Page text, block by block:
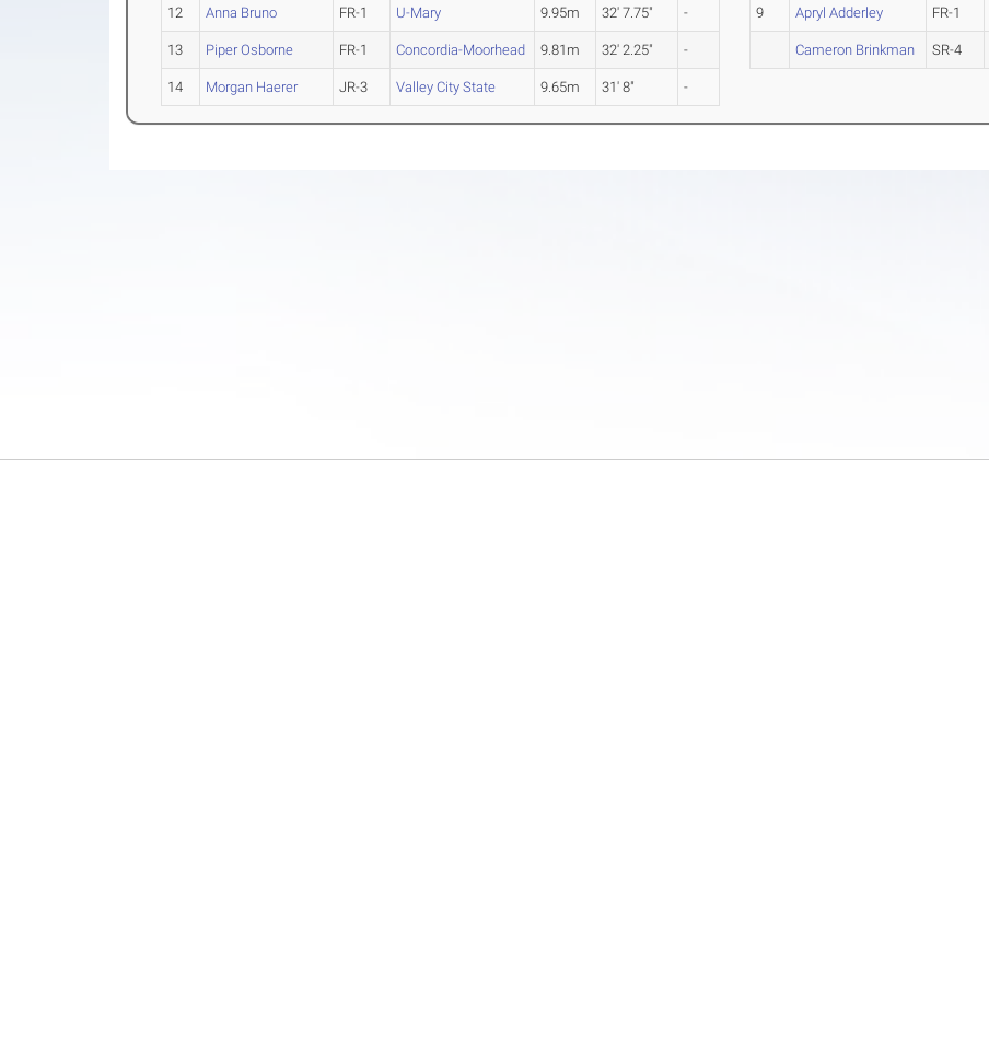
12 Anna Bruno FR-1 U-Mary 9.95m 32' 7.75" -
13 Piper Osborne FR-1 Concordia-Moorhead 9.81m 32' 2.25" -
14 Morgan Haerer JR-3 Valley City State 9.65m 31' 8" -
9 Apryl Adderley FR-1
Cameron Brinkman SR-4